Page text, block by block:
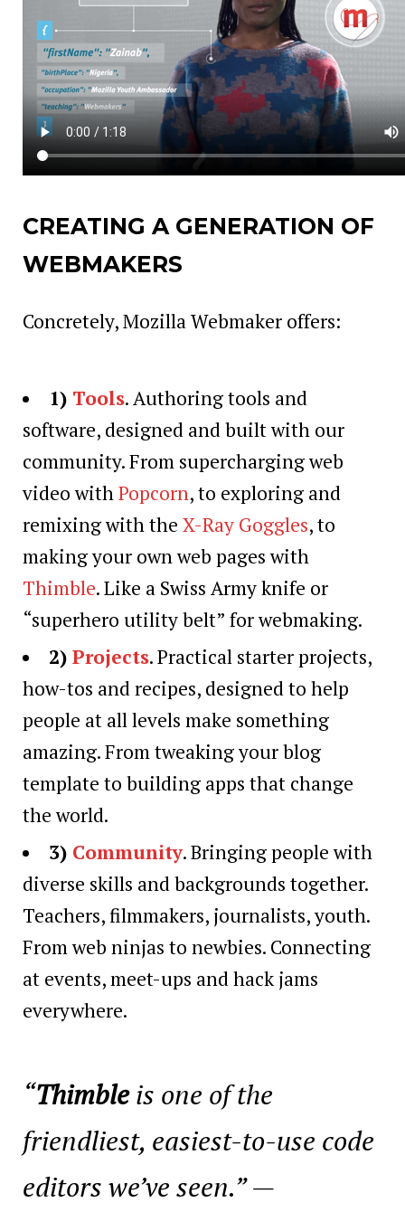
CREATING A GENERATION OF
WEBMAKERS
Concretely, Mozilla Webmaker offers:
1) Tools. Authoring tools and
software, designed and built with our
community. From supercharging web
video withPopcorn, to exploring and
remixing with the X-Ray Goggles, to
making your own web pages with
Thimble. Like a Swiss Army knife or
“superhero utility belt” for webmaking.
2) Projects. Practical starter projects,
how-tos and recipes, designed to help
people at all levels make something
amazing. From tweaking your blog
template to building apps that change
the world.
3) Community. Bringing people with
diverse skills and backgrounds together.
Teachers, filmmakers, journalists, youth.
From web ninjas to newbies. Connecting
at events, meet-ups and hack jams
everywhere.
“Thimbleis one of the
friendliest, easiest-to-use code
editors we’ve seen.” —